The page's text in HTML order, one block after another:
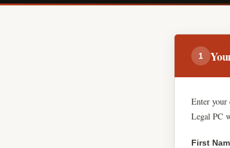
1
Enter your
Legal PC
First